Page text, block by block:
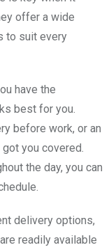
offer a wide
to suit every
have the
best for you.
before work, or an
you covered.
the day, you can
delivery options,
readily available